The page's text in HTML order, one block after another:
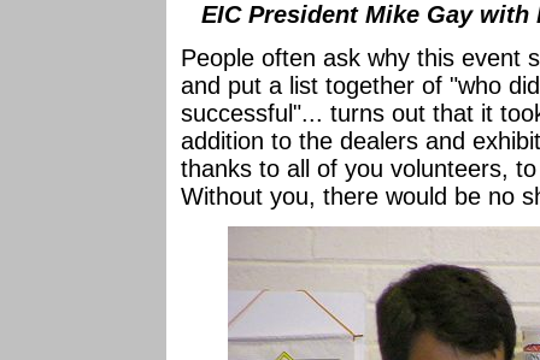
EIC President Mike Gay with
People often ask why this event
and put a list together of "who
successful"... turns out that it
addition to the dealers and
thanks to all of you volunteers,
Without you, there would be no